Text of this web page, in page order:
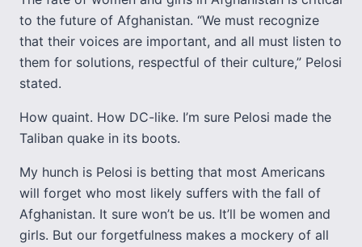
to the future of Afghanistan. “We must recognize
that their voices are important, and all must listen to
them for solutions, respectful of their culture,” Pelosi
stated.
How quaint. How DC-like. I’m sure Pelosi made the
Taliban quake in its boots.
My hunch is Pelosi is betting that most Americans
will forget who most likely suffers with the fall of
Afghanistan. It sure won’t be us. It’ll be women and
girls. But our forgetfulness makes a mockery of all